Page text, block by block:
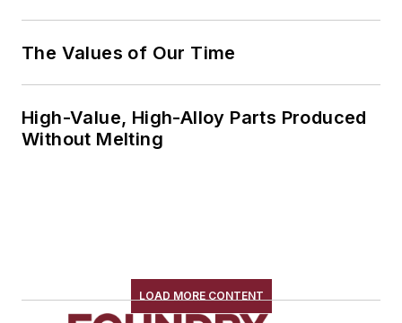
The Values of Our Time
High-Value, High-Alloy Parts Produced
Without Melting
LOAD MORE CONTENT